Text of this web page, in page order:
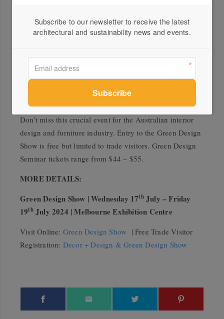
Confirmed speakers on the formal Green Design
program include Sasha Titchkovsky (Koskela), Taryn
Woods (Killing Matt Woods), Libby Staggs (Sustainable
Business Matters) and Anne-Maree Sargeant (Authentic
Don’t miss this crucial event for the Australian interior
design and furniture industry. Entry to the Green Design
Show is free but limited to trade visitors. Green Design
Seminar tickets range from $44 – $55.
MORE DETAILS:
Green Design Show | Wednesday 17thJuly – Friday
19thJuly 2024 | Melbourne Exhibition Centre
Visit Online: Green Design Show | Free Trade Visitor
Registration: Decor + Design & Green Design Show
Subscribe to our newsletter to receive the latest
architectural and sustainability news and events.